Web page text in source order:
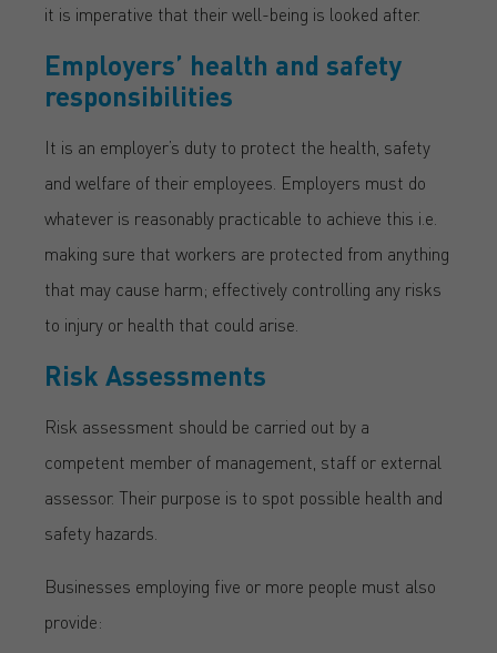
it is imperative that their well-being is looked after.
Employers’ health and safety
responsibilities
It is an employer’s duty to protect the health, safety
and welfare of their employees. Employers must do
whatever is reasonably practicable to achieve this i.e.
making sure that workers are protected from anything
that may cause harm; effectively controlling any risks
to injury or health that could arise.
Risk Assessments
Risk assessment should be carried out by a
competent member of management, staff or external
assessor. Their purpose is to spot possible health and
safety hazards.
Businesses employing five or more people must also
provide: